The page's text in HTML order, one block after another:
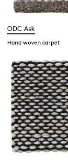
ODC Ask
Hand woven carpet